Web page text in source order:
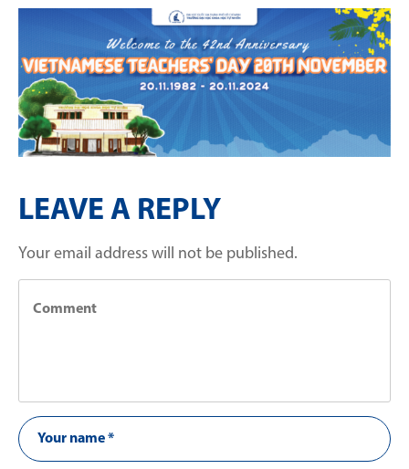
LEAVE A REPLY
Your email address will not be published.